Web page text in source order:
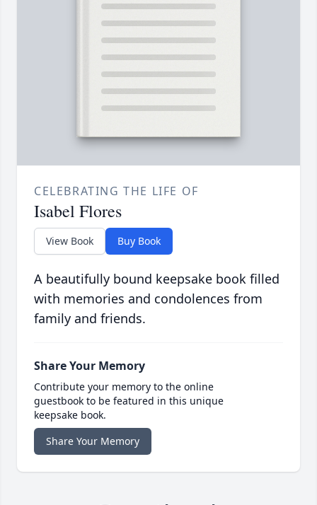
CELEBRATING THE LIFE OF
Isabel Flores
View Book Buy Book
A beautifully bound keepsake book filled
with memories and condolences from
family and friends.
Share Your Memory
Contribute your memory to the online
guestbook to be featured in this unique
keepsake book.
Share Your Memory